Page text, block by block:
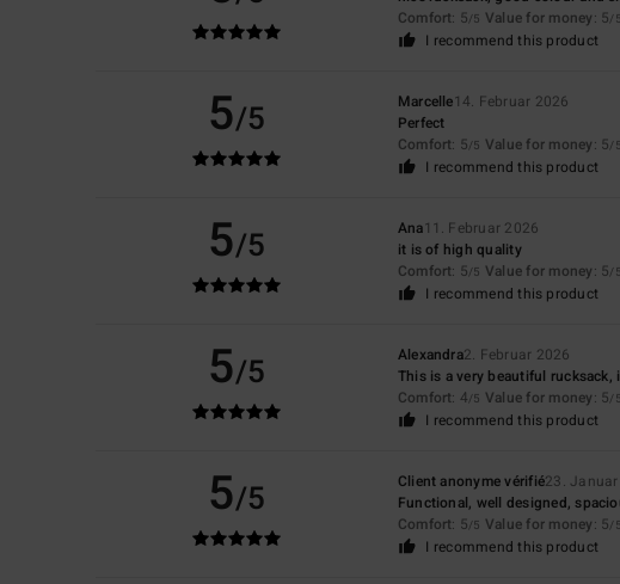
Comfort: 5/5 Value for money: 5/5
I recommend this product
5/5 Marcelle14. Februar 2026
Perfect
Comfort: 5/5 Value for money: 5/5
I recommend this product
5/5 Ana11. Februar 2026
it is of high quality
Comfort: 5/5 Value for money: 5/5
I recommend this product
5/5 Alexandra2. Februar 2026
This is a very beautiful rucksack,
Comfort: 4/5 Value for money: 5/5
I recommend this product
5/5 Client anonyme vérifié23.
Functional, well designed,
Comfort: 5/5 Value for money: 5/5
I recommend this product